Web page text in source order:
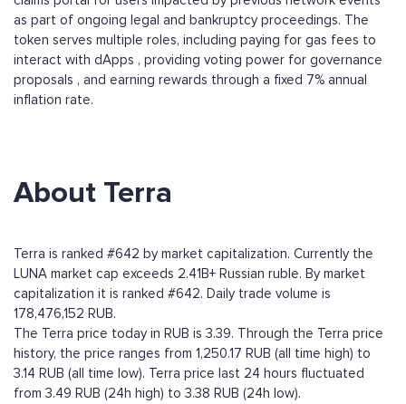
as part of ongoing legal and bankruptcy proceedings. The
token serves multiple roles, including paying for gas fees to
interact with dApps , providing voting power for governance
proposals , and earning rewards through a fixed 7% annual
inflation rate.
About Terra
Terra is ranked #642 by market capitalization. Currently the
LUNA market cap exceeds 2.41B+ Russian ruble. By market
capitalization it is ranked #642. Daily trade volume is
178,476,152 RUB.
The Terra price today in RUB is 3.39. Through the Terra price
history, the price ranges from 1,250.17 RUB (all time high) to
3.14 RUB (all time low). Terra price last 24 hours fluctuated
from 3.49 RUB (24h high) to 3.38 RUB (24h low).